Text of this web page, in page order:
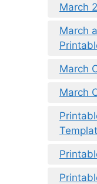
March
March
March
March